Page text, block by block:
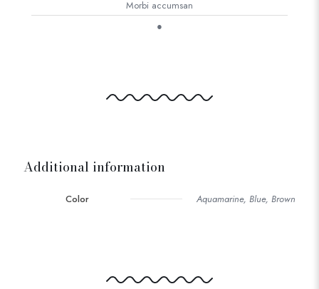
Morbi accumsan
●
Additional information
Color Aquamarine, Blue, Brown